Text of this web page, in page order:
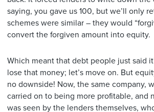
saying, you gave us 100, but we’ll only
schemes were similar – they would
convert the forgiven amount into equity.
Which meant that debt people just said
lose that money; let’s move on. But
no downside! Now, the same company,
carried on to being more profitable, and
was seen by the lenders themselves,